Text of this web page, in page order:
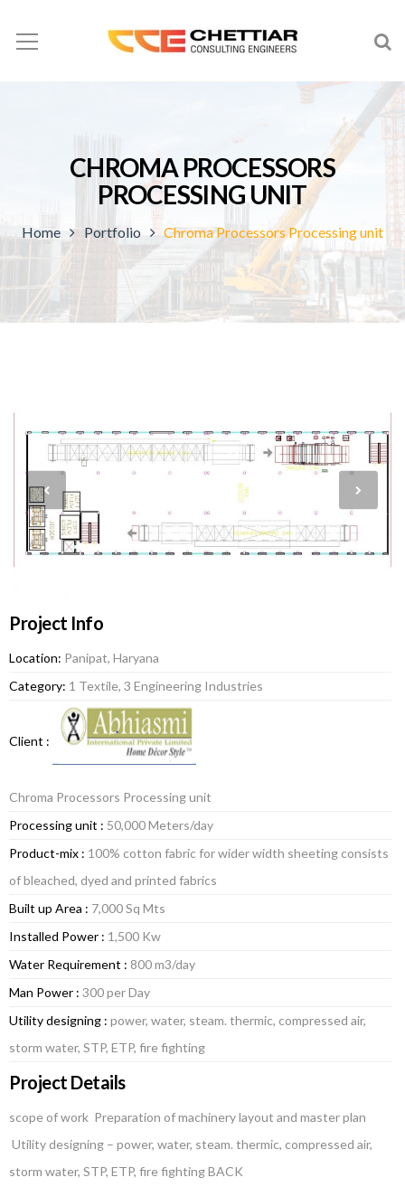
CHROMA PROCESSORS
PROCESSING UNIT
Home Portfolio Chroma Processors Processing unit
Project Info
Location: Panipat, Haryana
Category: 1 Textile, 3 Engineering Industries
Client :
Chroma Processors Processing unit
Processing unit : 50,000 Meters/day
Product-mix : 100% cotton fabric for wider width sheeting consists
of bleached, dyed and printed fabrics
Built up Area : 7,000 Sq Mts
Installed Power : 1,500 Kw
Water Requirement : 800 m3/day
Man Power : 300 per Day
Utility designing : power, water, steam. thermic, compressed air,
storm water, STP, ETP, fire fighting
Project Details
scope of work Preparation of machinery layout and master plan
Utility designing – power, water, steam. thermic, compressed air,
storm water, STP, ETP, fire fighting BACK